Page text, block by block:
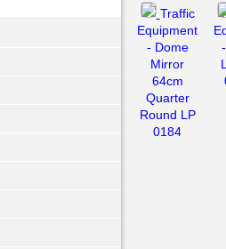
Traffic
Equipment
- Dome
Mirror
64cm
Quarter
Round LP
0184